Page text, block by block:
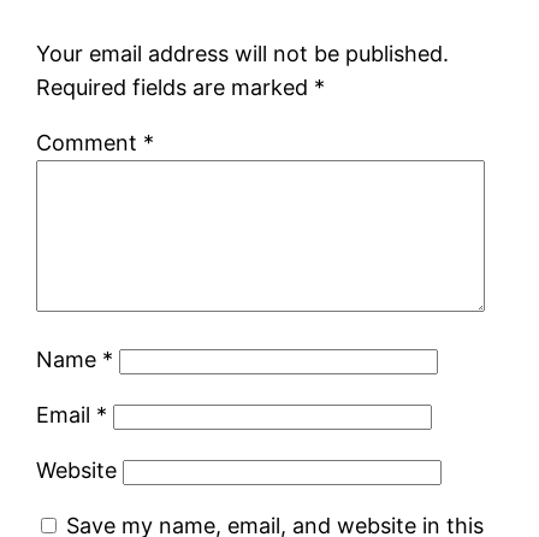
Your email address will not be published.
Required fields are marked *
Comment *
Name *
Email *
Website
Save my name, email, and website in this